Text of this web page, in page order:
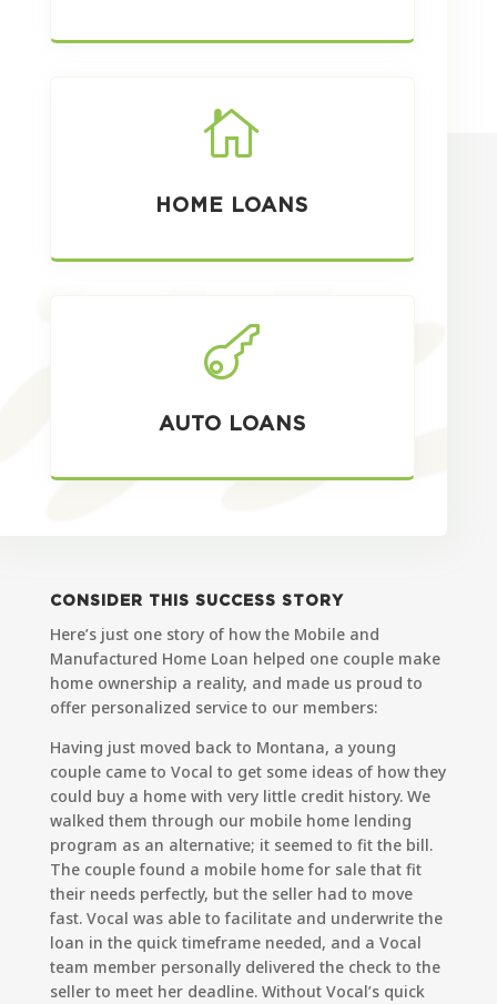

HOME LOANS

AUTO LOANS
CONSIDER THIS SUCCESS STORY
Here’s just one story of how the Mobile and
Manufactured Home Loan helped one couple make
home ownership a reality, and made us proud to
offer personalized service to our members:
Having just moved back to Montana, a young
couple came to Vocal to get some ideas of how they
could buy a home with very little credit history. We
walked them through our mobile home lending
program as an alternative; it seemed to fit the bill.
The couple found a mobile home for sale that fit
their needs perfectly, but the seller had to move
fast. Vocal was able to facilitate and underwrite the
loan in the quick timeframe needed, and a Vocal
team member personally delivered the check to the
seller to meet her deadline. Without Vocal’s quick